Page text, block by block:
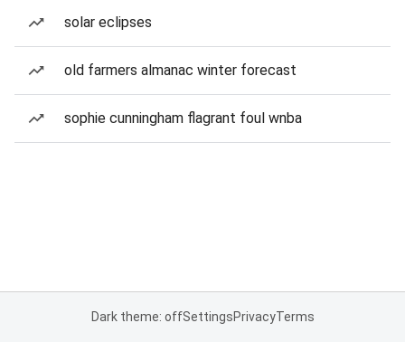
solar eclipses
old farmers almanac winter forecast
sophie cunningham flagrant foul wnba
Dark theme: offSettingsPrivacyTerms